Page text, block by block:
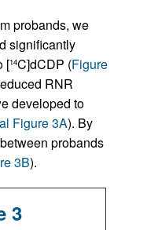
probands, we
significantly
[14C]dCDP (Figure
RNR
developed to
Figure 3A). By
probands
3B).
3